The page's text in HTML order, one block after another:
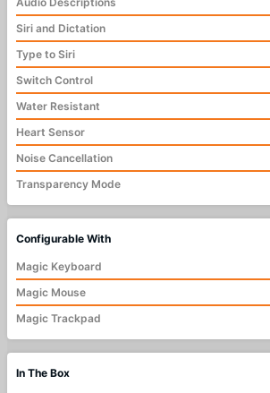
Siri and Dictation
Type to Siri
Switch Control
Water Resistant
Heart Sensor
Noise Cancellation
Transparency Mode
Configurable With
Magic Keyboard
Magic Mouse
Magic Trackpad
In The Box